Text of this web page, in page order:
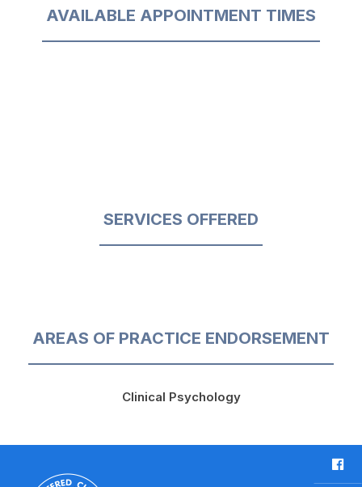
AVAILABLE APPOINTMENT TIMES
SERVICES OFFERED
AREAS OF PRACTICE ENDORSEMENT
Clinical Psychology
F
a